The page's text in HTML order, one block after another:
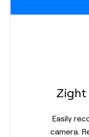
Zight
Easily
camera.